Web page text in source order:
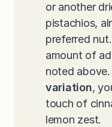
or another
pistachios,
preferred
amount of
noted above.
variation,
touch of
lemon zest.